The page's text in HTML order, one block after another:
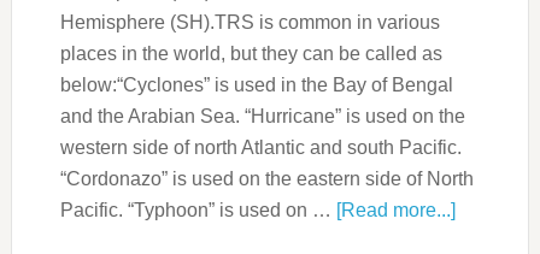
Hemisphere (SH).TRS is common in various
places in the world, but they can be called as
below:“Cyclones” is used in the Bay of Bengal
and the Arabian Sea. “Hurricane” is used on the
western side of north Atlantic and south Pacific.
“Cordonazo” is used on the eastern side of North
Pacific. “Typhoon” is used on … [Read more...]